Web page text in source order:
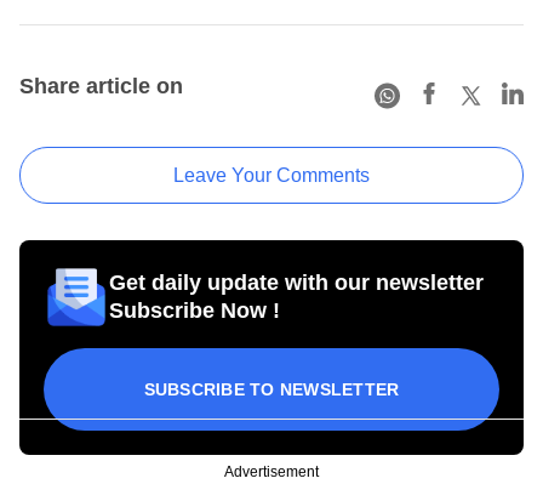
Share article on
Leave Your Comments
Get daily update with our newsletter
Subscribe Now !
SUBSCRIBE TO NEWSLETTER
Advertisement